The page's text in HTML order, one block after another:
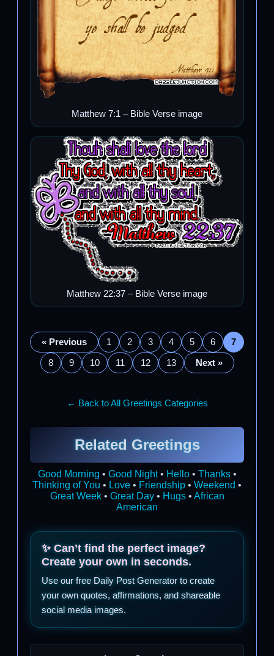
Matthew 7:1 – Bible Verse image
Matthew 22:37 – Bible Verse image
« Previous 1 2 3 4 5 6
7
8
9 10 11 12 13 Next »
← Back to All Greetings Categories
Related Greetings
Good Morning • Good Night• Hello• Thanks•
Thinking of You • Love • Friendship • Weekend •
Great Week• Great Day• Hugs• African
American
✨ Can’t find the perfect image?
Create your own in seconds.
Use our free Daily Post Generator to create
your own quotes, affirmations, and shareable
social media images.